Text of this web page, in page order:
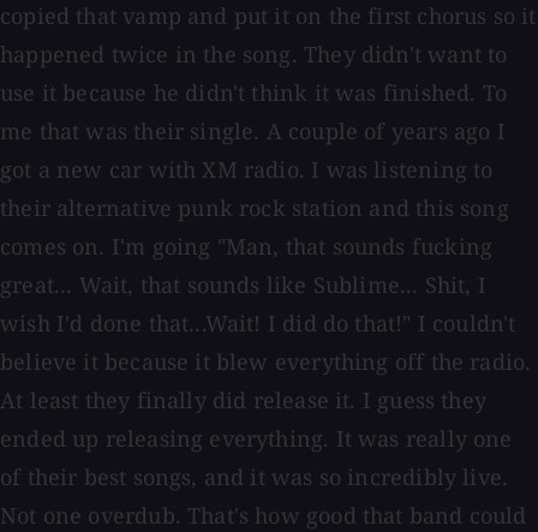
copied that vamp and put it on the first chorus so it
happened twice in the song. They didn't want to
use it because he didn't think it was finished. To
me that was their single. A couple of years ago I
got a new car with XM radio. I was listening to
their alternative punk rock station and this song
comes on. I'm going "Man, that sounds fucking
great... Wait, that sounds like Sublime... Shit, I
wish I'd done that...Wait! I did do that!" I couldn't
believe it because it blew everything off the radio.
At least they finally did release it. I guess they
ended up releasing everything. It was really one
of their best songs, and it was so incredibly live.
Not one overdub. That's how good that band could